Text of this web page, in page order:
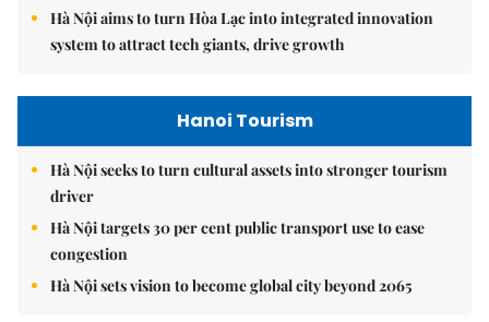
Hà Nội aims to turn Hòa Lạc into integrated innovation
system to attract tech giants, drive growth
Hanoi Tourism
Hà Nội seeks to turn cultural assets into stronger tourism
driver
Hà Nội targets 30 per cent public transport use to ease
congestion
Hà Nội sets vision to become global city beyond 2065